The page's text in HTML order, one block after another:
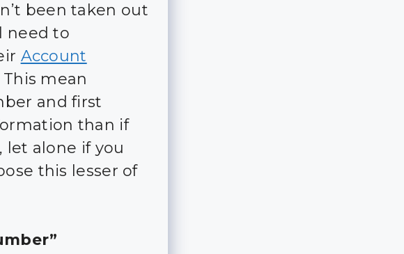
been taken out
need to
Account
mean
and first
than if
let alone if you
this lesser of